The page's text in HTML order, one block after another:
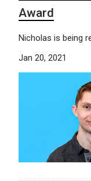
Award
Nicholas is being
Jan 20, 2021